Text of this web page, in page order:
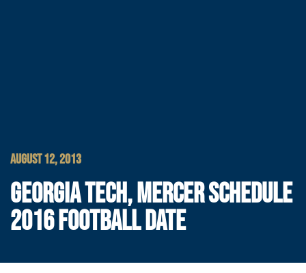
AUGUST 12, 2013
GEORGIA TECH, MERCER SCHEDULE
2016 FOOTBALL DATE